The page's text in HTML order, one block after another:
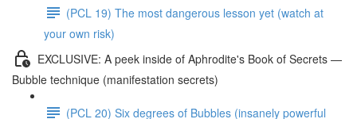
(PCL 19) The most dangerous lesson yet (watch at
your own risk)
EXCLUSIVE: A peek inside of Aphrodite's Book of Secrets —
Bubble technique (manifestation secrets)
(PCL 20) Six degrees of Bubbles (insanely powerful